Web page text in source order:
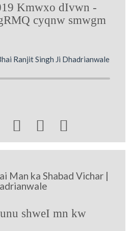
Kmwxo dIvwn -
cyqnw smwgm
Ranjit Singh Ji Dhadrianwale
  
Man ka Shabad Vichar |
shweI mn kw